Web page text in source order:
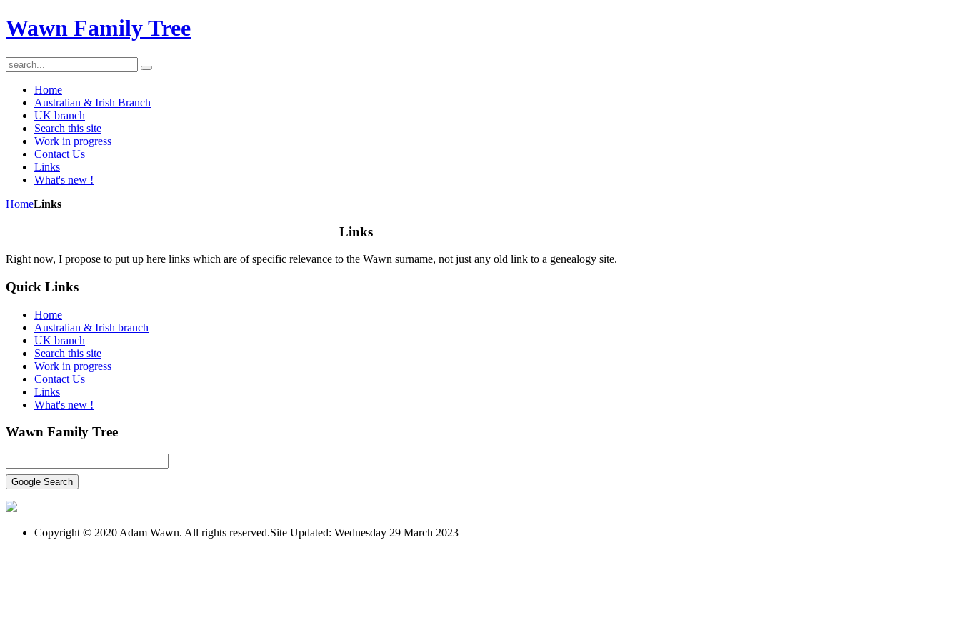
Wawn Family Tree
Home
Australian & Irish Branch
UK branch
Search this site
Work in progress
Contact Us
Links
What's new !
HomeLinks
Links
Right now, I propose to put up here links which are of specific relevance to the Wawn surname, not just any old link to a genealogy site.
Quick Links
Home
Australian & Irish branch
UK branch
Search this site
Work in progress
Contact Us
Links
What's new !
Wawn Family Tree
Copyright © 2020 Adam Wawn. All rights reserved.Site Updated: Wednesday 29 March 2023